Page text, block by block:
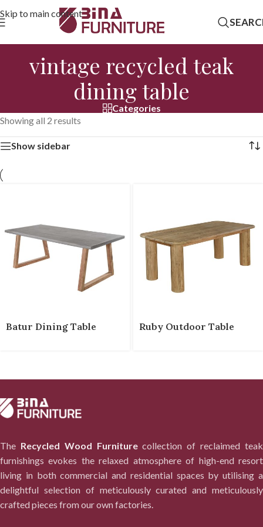
Skip to main content
vintage recycled teak
dining table
Categories
Showing all 2 results
Show sidebar
Batur Dining Table Ruby Outdoor Table
The Recycled Wood Furniturecollection of reclaimed teak
furnishings evokes the relaxed atmosphere of high-end resort
living in both commercial and residential spaces by utilising a
delightful selection of meticulously curated and meticulously
crafted pieces from our own factories.